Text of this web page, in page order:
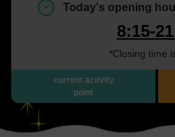
Today's opening
8:15-
*Closing time
current activity
point